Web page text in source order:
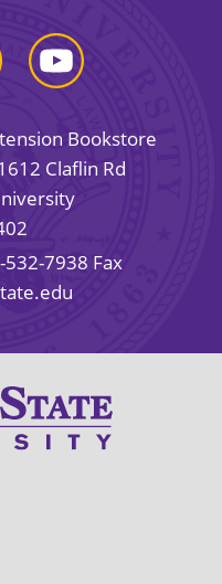
Bookstore
Claflin Rd
532-7938 Fax